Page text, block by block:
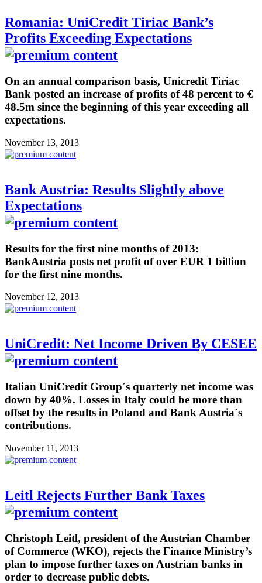
Romania: UniCredit Tiriac Bank’s
Profits Exceeding Expectations
On an annual comparison basis, Unicredit Tiriac
Bank posted an increase of profits of 48 percent to €
48.5m since the beginning of this year exceeding all
expectations.
November 13, 2013
Bank Austria: Results Slightly above
Expectations
Results for the first nine months of 2013:
BankAustria posts net profit of over EUR 1 billion
for the first nine months.
November 12, 2013
UniCredit: Net Income Driven By CESEE
Italian UniCredit Group´s quarterly net income was
down by 40%. Losses in Italy could be more than
offset by the results in Poland and Bank Austria´s
contributions.
November 11, 2013
Leitl Rejects Further Bank Taxes
Christoph Leitl, president of the Austrian Chamber
of Commerce (WKO), rejects the Finance Ministry’s
plan to impose further taxes on Austrian banks in
order to decrease public debts.